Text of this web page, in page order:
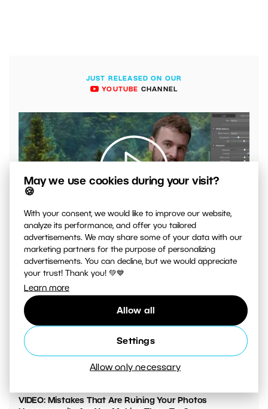
May we use cookies during your visit?
🍪
With your consent, we would like to improve our website,
analyze its performance, and offer you tailored
advertisements. We may share some of your data with our
marketing partners for the purpose of personalizing
advertisements. You can decline, but we would appreciate
your trust! Thank you! 💚💙
Learn more
Allow all
Settings
Allow only necessary
JUST RELEASED ON OUR
YOUTUBE CHANNEL
00:04:41
VIDEO: What to Watch Out for When Adjusting Contrast
in Your Photos
VIDEO: Mistakes That Are Ruining Your Photos